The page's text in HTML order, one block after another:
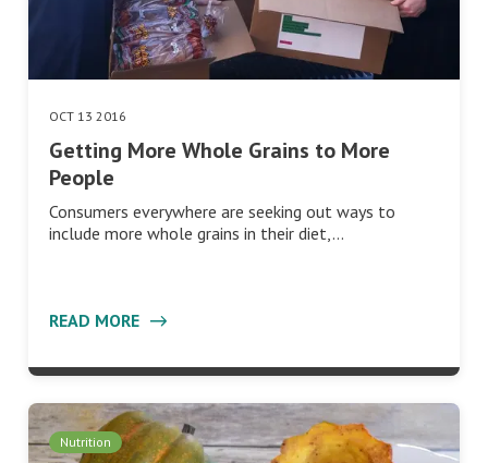
OCT 13 2016
Getting More Whole Grains to More
People
Consumers everywhere are seeking out ways to
include more whole grains in their diet,…
READ MORE
Nutrition